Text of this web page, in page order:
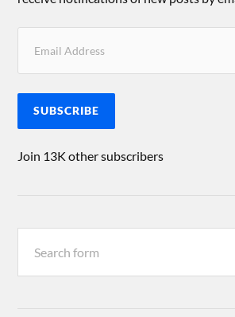
SUBSCRIBE
Join 13K other subscribers